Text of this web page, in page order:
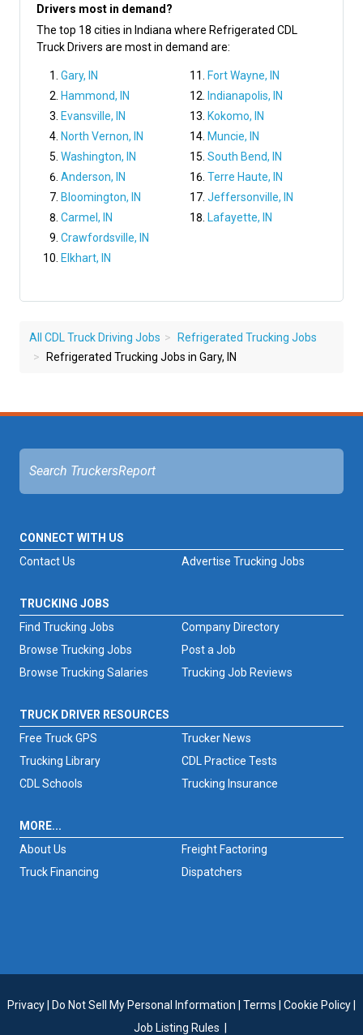
Drivers most in demand?
The top 18 cities in Indiana where Refrigerated CDL
Truck Drivers are most in demand are:
Gary, IN
Hammond, IN
Evansville, IN
North Vernon, IN
Washington, IN
Anderson, IN
Bloomington, IN
Carmel, IN
Crawfordsville, IN
Elkhart, IN
Fort Wayne, IN
Indianapolis, IN
Kokomo, IN
Muncie, IN
South Bend, IN
Terre Haute, IN
Jeffersonville, IN
Lafayette, IN
All CDL Truck Driving Jobs
Refrigerated Trucking Jobs
Refrigerated Trucking Jobs in Gary, IN
CONNECT WITH US
Advertise Trucking Jobs
Contact Us
TRUCKING JOBS
Find Trucking Jobs
Browse Trucking Jobs
Browse Trucking Salaries
Trucking Job Reviews
Company Directory
Post a Job
TRUCK DRIVER RESOURCES
Free Truck GPS
Trucker News
Trucking Library
CDL Practice Tests
CDL Schools
Trucking Insurance
MORE...
About Us
Freight Factoring
Truck Financing
Dispatchers
Privacy Do Not Sell My Personal Information Terms Cookie Policy
Job Listing Rules